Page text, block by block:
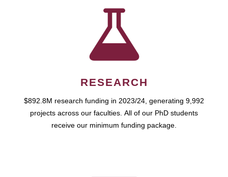
RESEARCH
$892.8M research funding in 2023/24, generating 9,992
projects across our faculties. All of our PhD students
receive our minimum funding package.